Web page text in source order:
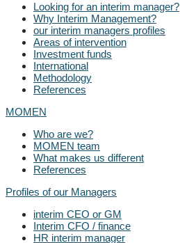
Looking for an interim manager?
Why Interim Management?
our interim managers profiles
Areas of intervention
Investment funds
International
Methodology
References
MOMEN
Who are we?
MOMEN team
What makes us different
References
Profiles of our Managers
interim CEO or GM
Interim CFO / finance
HR interim manager